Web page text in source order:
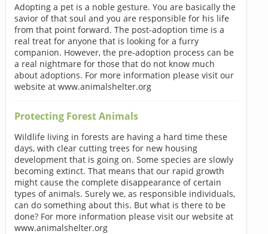
Adopting a pet is a noble gesture. You are basically the
savior of that soul and you are responsible for his life
from that point forward. The post-adoption time is a
real treat for anyone that is looking for a furry
companion. However, the pre-adoption process can be
a real nightmare for those that do not know much
about adoptions. For more information please visit our
website at www.animalshelter.org
Protecting Forest Animals
Wildlife living in forests are having a hard time these
days, with clear cutting trees for new housing
development that is going on. Some species are slowly
becoming extinct. That means that our rapid growth
might cause the complete disappearance of certain
types of animals. Surely we, as responsible individuals,
can do something about this. But what is there to be
done? For more information please visit our website at
www.animalshelter.org